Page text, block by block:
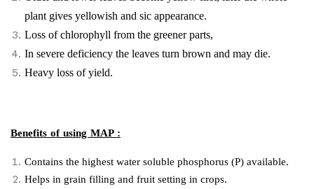
plant gives yellowish and sic appearance.
Loss of chlorophyll from the greener parts,
In severe deficiency the leaves turn brown and may die.
Heavy loss of yield.
Benefits of using MAP :
Contains the highest water soluble phosphorus (P) available.
Helps in grain filling and fruit setting in crops.